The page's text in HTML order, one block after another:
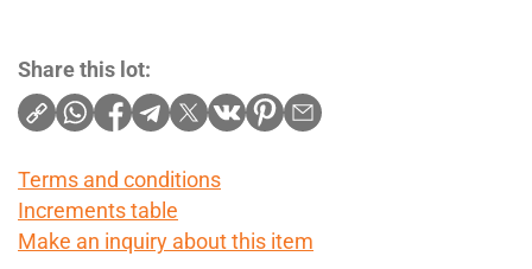
Share this lot:
Terms and conditions
Increments table
Make an inquiry about this item